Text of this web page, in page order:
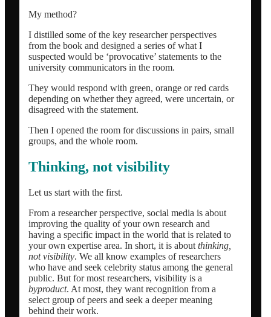
My method?
I distilled some of the key researcher perspectives
from the book and designed a series of what I
suspected would be ‘provocative’ statements to the
university communicators in the room.
They would respond with green, orange or red cards
depending on whether they agreed, were uncertain, or
disagreed with the statement.
Then I opened the room for discussions in pairs, small
groups, and the whole room.
Thinking, not visibility
Let us start with the first.
From a researcher perspective, social media is about
improving the quality of your own research and
having a specific impact in the world that is related to
your own expertise area. In short, it is aboutthinking,
not visibility. We all know examples of researchers
who have and seek celebrity status among the general
public. But for most researchers, visibility is a
byproduct. At most, they want recognition from a
select group of peers and seek a deeper meaning
behind their work.